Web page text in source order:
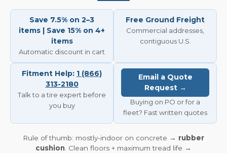
Save 7.5% on 2–3
items | Save 15% on 4+
items
Automatic discount in cart
Free Ground Freight
Commercial addresses,
contiguous U.S.
Fitment Help: 1 (866)
313-2180
Talk to a tire expert before
you buy
Email a Quote
Request →
Buying on PO or for a
fleet? Fast written quotes
Rule of thumb: mostly-indoor on concrete → rubber
cushion. Clean floors + maximum tread life →